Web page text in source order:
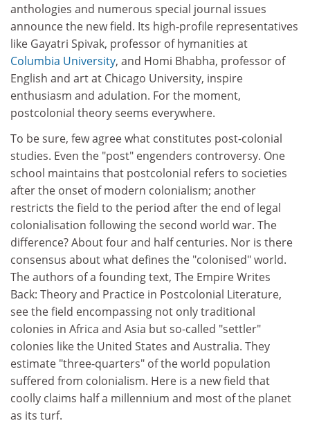
anthologies and numerous special journal issues
announce the new field. Its high-profile representatives
like Gayatri Spivak, professor of hymanities at
Columbia University, and Homi Bhabha, professor of
English and art at Chicago University, inspire
enthusiasm and adulation. For the moment,
postcolonial theory seems everywhere.
To be sure, few agree what constitutes post-colonial
studies. Even the "post" engenders controversy. One
school maintains that postcolonial refers to societies
after the onset of modern colonialism; another
restricts the field to the period after the end of legal
colonialisation following the second world war. The
difference? About four and half centuries. Nor is there
consensus about what defines the "colonised" world.
The authors of a founding text, The Empire Writes
Back: Theory and Practice in Postcolonial Literature,
see the field encompassing not only traditional
colonies in Africa and Asia but so-called "settler"
colonies like the United States and Australia. They
estimate "three-quarters" of the world population
suffered from colonialism. Here is a new field that
coolly claims half a millennium and most of the planet
as its turf.